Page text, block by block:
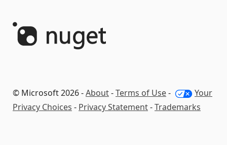
© Microsoft 2026 -About-Terms of Use-
Your
Privacy Choices - Privacy Statement-Trademarks